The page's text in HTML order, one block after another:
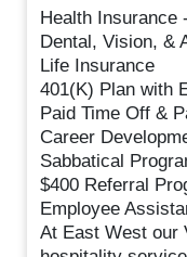
Health Insurance
Dental, Vision, &
Life Insurance
401(K) Plan with
Paid Time Off &
Career
Sabbatical
$400 Referral
Employee
At East West our